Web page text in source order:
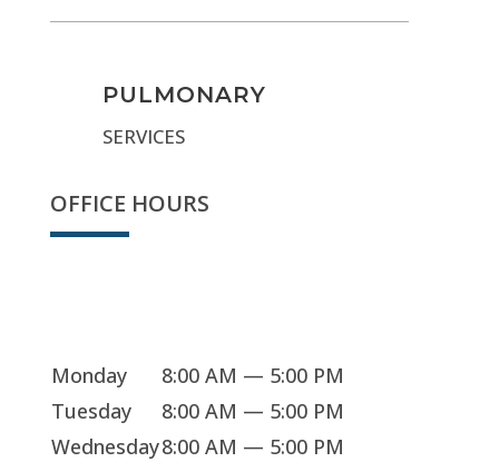
PULMONARY
SERVICES
OFFICE HOURS
Monday
8:00 AM — 5:00 PM
Tuesday
8:00 AM — 5:00 PM
Wednesday8:00 AM — 5:00 PM